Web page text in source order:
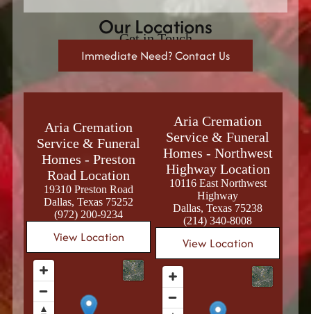
Our Locations
Get in Touch
Immediate Need? Contact Us
Aria Cremation
Service & Funeral
Homes - Preston
Road Location
19310 Preston Road
Dallas, Texas 75252
(972) 200-9234
View Location
Aria Cremation
Service & Funeral
Homes - Northwest
Highway Location
10116 East Northwest
Highway
Dallas, Texas 75238
(214) 340-8008
View Location